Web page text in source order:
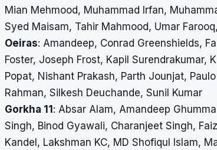
Mian Mehmood, Muhammad Irfan,
Syed Maisam, Tahir Mahmood, Umar
Oeiras: Amandeep, Conrad Greenshields,
Foster, Joseph Frost, Kapil Surendrakumar,
Popat, Nishant Prakash, Parth Jounjat,
Rahman, Silkesh Deuchande, Sunil Kumar
Gorkha 11: Absar Alam, Amandeep
Singh, Binod Gyawali, Charanjeet Singh,
Kandel, Lakshman KC, MD Shofiqul Islam,